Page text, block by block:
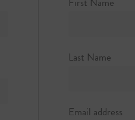
Last Name
Email address